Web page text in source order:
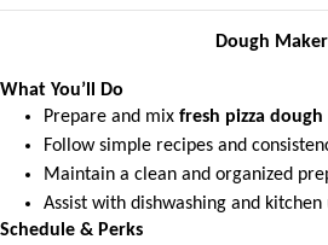
Dough Maker
What You’ll Do
Prepare and mix fresh pizza dough
Follow simple recipes and
Maintain a clean and organized
Assist with dishwashing and kitchen
Schedule & Perks